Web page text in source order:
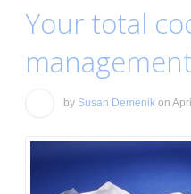
Your total
by Susan Demenik on